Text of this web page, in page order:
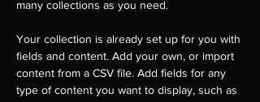
many collections as you need.
Your collection is already set up for you with
fields and content. Add your own, or import
content from a CSV file. Add fields for any
type of content you want to display, such as